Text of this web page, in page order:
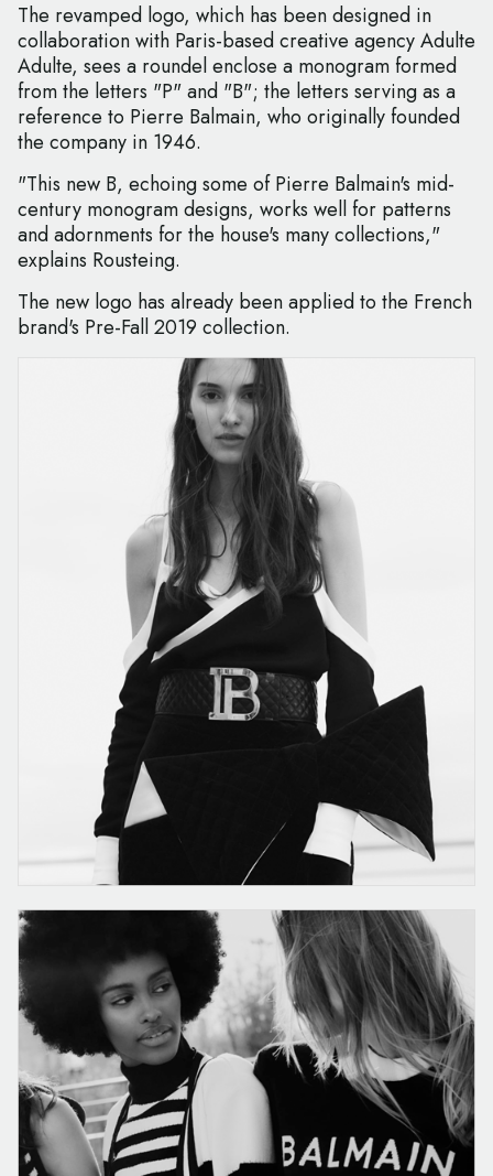
The revamped logo, which has been designed in
collaboration with Paris-based creative agency Adulte
Adulte, sees a roundel enclose a monogram formed
from the letters "P" and "B"; the letters serving as a
reference to Pierre Balmain, who originally founded
the company in 1946.
"This new B, echoing some of Pierre Balmain's mid-
century monogram designs, works well for patterns
and adornments for the house's many collections,"
explains Rousteing.
The new logo has already been applied to the French
brand's Pre-Fall 2019 collection.